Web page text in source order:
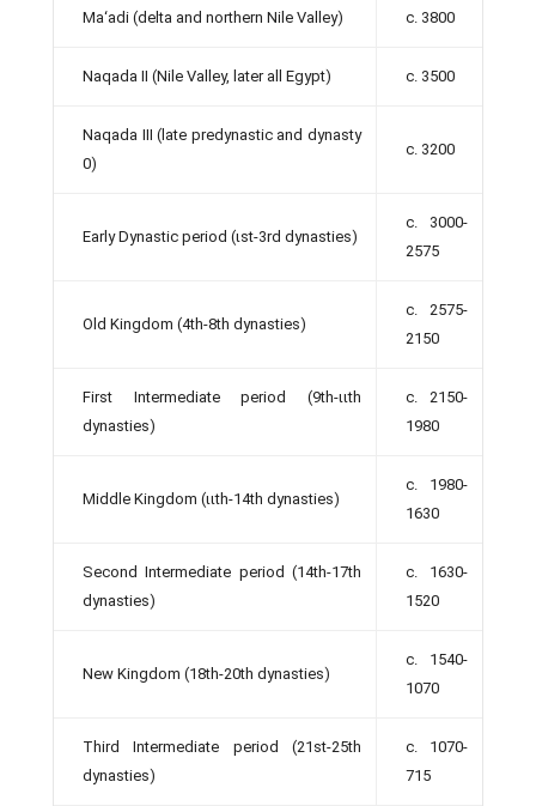
Ma‘adi (delta and northern Nile Valley) c. 3800
Naqada II (Nile Valley, later all Egypt) c. 3500
Naqada III (late predynastic and dynasty
0)
c. 3200
Early Dynastic period (ιst-3rd dynasties)
c. 3000-
2575
Old Kingdom (4th-8th dynasties)
c. 2575-
2150
First Intermediate period (9th-ιιth
dynasties)
c. 2150-
1980
Middle Kingdom (ιιth-14th dynasties)
c. 1980-
1630
Second Intermediate period (14th-17th
dynasties)
c. 1630-
1520
New Kingdom (18th-20th dynasties)
c. 1540-
1070
Third Intermediate period (21st-25th
dynasties)
c. 1070-
715